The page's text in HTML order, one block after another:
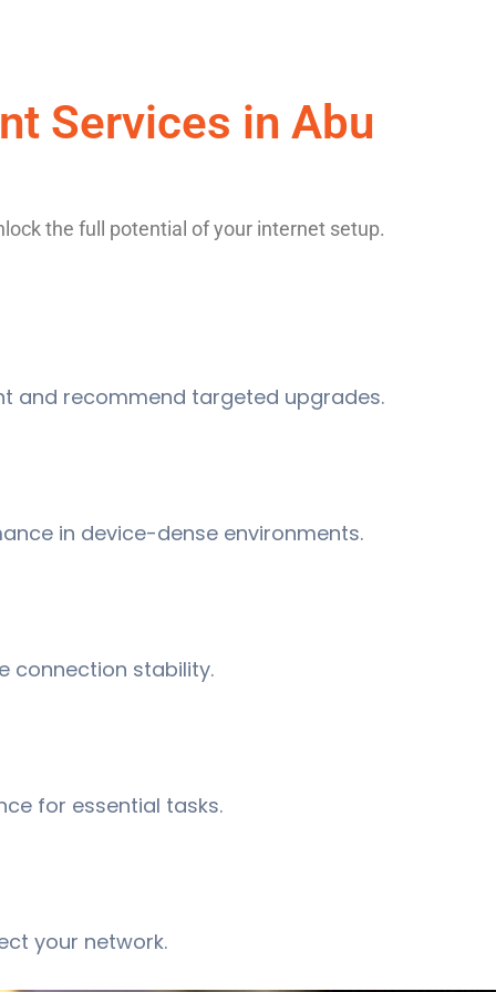
Services in Abu
the full potential of your internet setup.
and recommend targeted upgrades.
in device-dense environments.
connection stability.
for essential tasks.
your network.